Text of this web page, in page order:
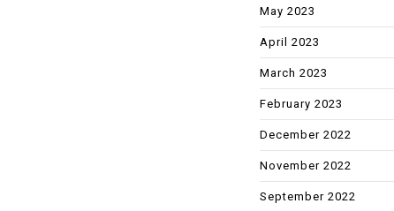
May 2023
April 2023
March 2023
February 2023
December 2022
November 2022
September 2022